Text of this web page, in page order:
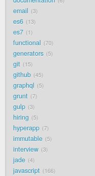
email 3
es6 13
es7 1
functional 70
generators 5
git 15
github 45
graphql 5
grunt 7
gulp 3
hiring 5
hyperapp 7
immutable 5
interview 3
jade 4
javascript 166